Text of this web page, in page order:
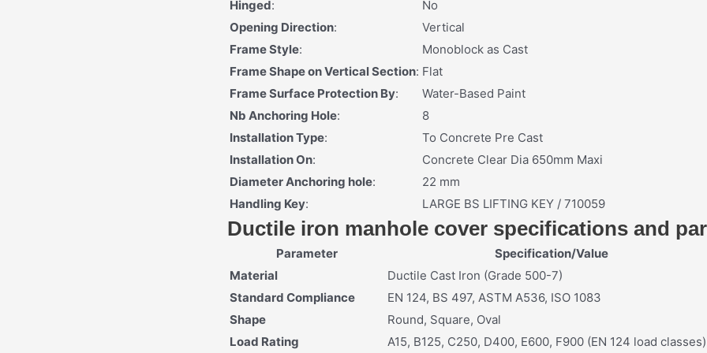
Hinged:
No
Opening Direction:
Vertical
Frame Style:
Monoblock as Cast
Frame Shape on Vertical Section: Flat
Frame Surface Protection By:
Water-Based Paint
Nb Anchoring Hole:
8
Installation Type:
To Concrete Pre Cast
Installation On:
Concrete Clear Dia 650mm Maxi
Diameter Anchoring hole:
22 mm
Handling Key: LARGE BS LIFTING KEY / 710059
Ductile iron manhole cover specifications and
Parameter
Specification/Value
Material
Ductile Cast Iron (Grade 500-7)
Standard Compliance
EN 124, BS 497, ASTM A536, ISO 1083
Shape
Round, Square, Oval
Load Rating
A15, B125, C250, D400, E600, F900 (EN 124 load classes)